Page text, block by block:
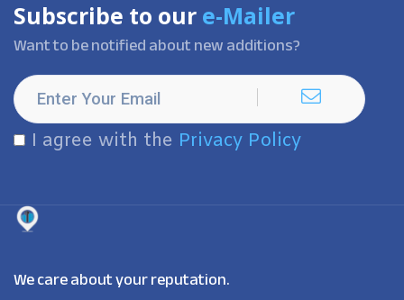
Subscribe to our e-Mailer
Want to be notified about new additions?
I agree with the Privacy Policy
We care about your reputation.